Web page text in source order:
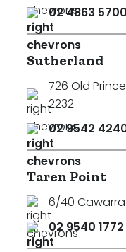
02 4863 5700
Sutherland
726 Old
2232
02 9542
Taren Point
6/40
02 9540 1772